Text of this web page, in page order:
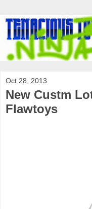
Oct 28, 2013
New Custm
Flawtoys